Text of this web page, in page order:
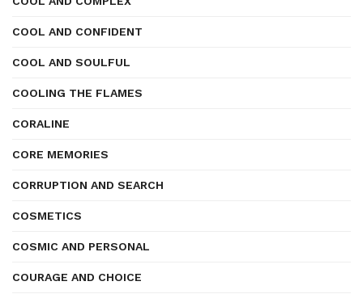
COOL AND CONFIDENT
COOL AND SOULFUL
COOLING THE FLAMES
CORALINE
CORE MEMORIES
CORRUPTION AND SEARCH
COSMETICS
COSMIC AND PERSONAL
COURAGE AND CHOICE